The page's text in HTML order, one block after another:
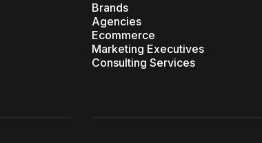
Brands
Agencies
Ecommerce
Marketing Executives
Consulting Services